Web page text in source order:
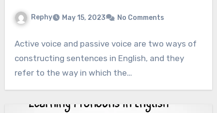
Rephy May 15, 2023 No Comments
Active voice and passive voice are two ways of
constructing sentences in English, and they
refer to the way in which the…